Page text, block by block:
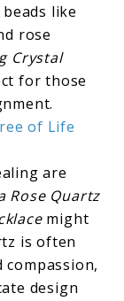
like
rose
Crystal
for those
of Life
are
Rose Quartz
might
is often
compassion,
design